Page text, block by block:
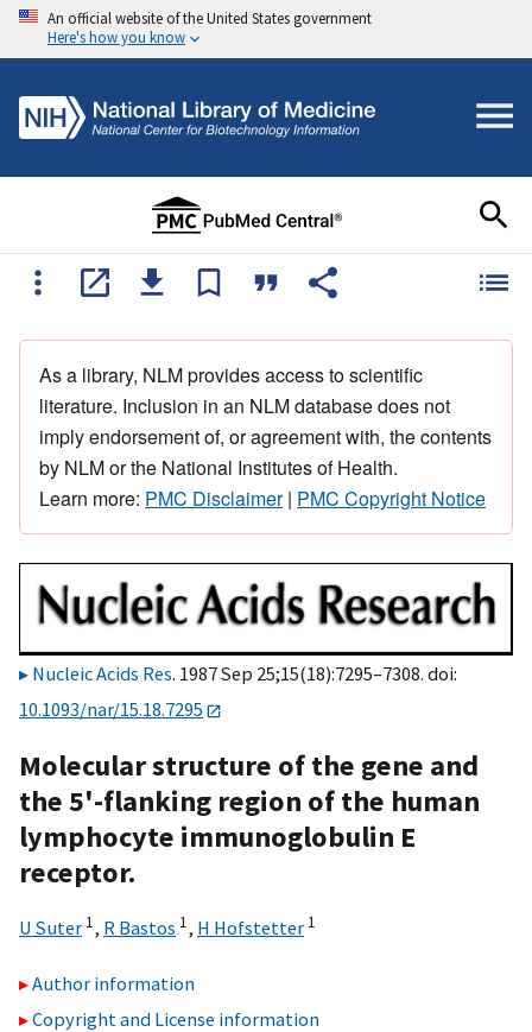
An official website of the United States government
Here's how you know
As a library, NLM provides access to scientific
literature. Inclusion in an NLM database does not
imply endorsement of, or agreement with, the contents
by NLM or the National Institutes of Health.
Learn more: PMC Disclaimer| PMC Copyright Notice
Nucleic Acids Res. 1987 Sep 25;15(18):7295–7308. doi:
10.1093/nar/15.18.7295
Molecular structure of the gene and
the 5'-flanking region of the human
lymphocyte immunoglobulin E
receptor.
U Suter 1, R Bastos 1, H Hofstetter 1
Author information
Copyright and License information